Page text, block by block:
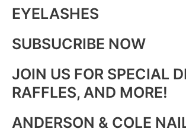
EYELASHES
SUBSUCRIBE NOW
JOIN US FOR SPECIAL
RAFFLES, AND MORE!
ANDERSON & COLE